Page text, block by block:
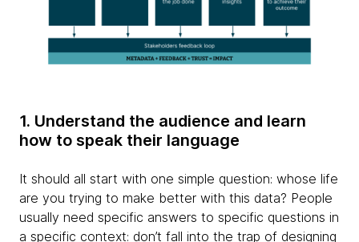
1. Understand the audience and learn
how to speak their language
It should all start with one simple question: whose life
are you trying to make better with this data? People
usually need specific answers to specific questions in
a specific context: don’t fall into the trap of designing